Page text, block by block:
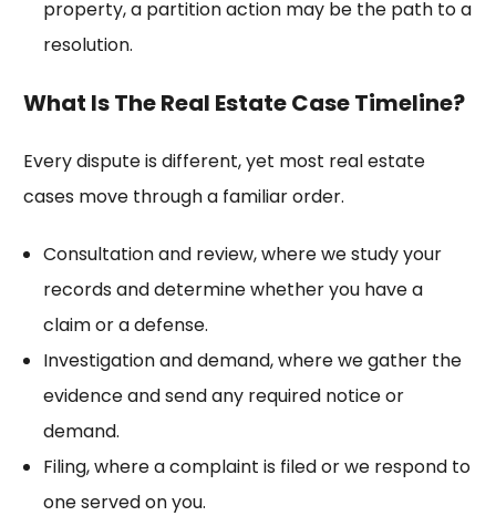
property, apartition actionmay be the path to a
resolution.
What Is The Real Estate Case Timeline?
Every dispute is different, yet most real estate
cases move through a familiar order.
Consultation and review, where we study your
records and determine whether you have a
claim or a defense.
Investigation and demand, where we gather the
evidence and send any required notice or
demand.
Filing, where a complaint is filed or we respond to
one served on you.